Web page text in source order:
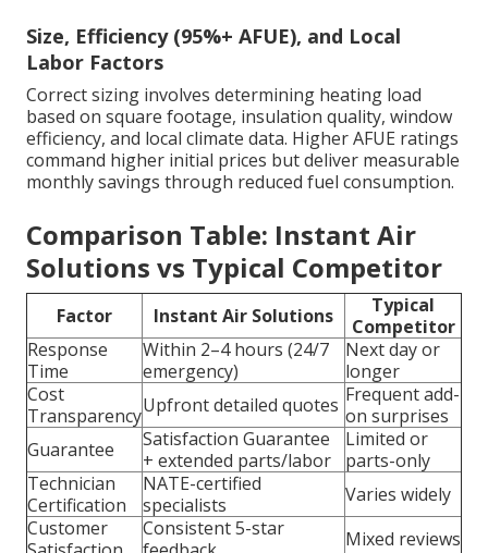
Size, Efficiency (95%+ AFUE), and Local
Labor Factors
Correct sizing involves determining heating load
based on square footage, insulation quality, window
efficiency, and local climate data. Higher AFUE ratings
command higher initial prices but deliver measurable
monthly savings through reduced fuel consumption.
Comparison Table: Instant Air
Solutions vs Typical Competitor
Factor Instant Air Solutions
Typical
Competitor
Response
Time
Within 2–4 hours (24/7
emergency)
Next day or
longer
Cost
TransparencyUpfront detailed quotes Frequent add-
on surprises
Guarantee
Satisfaction Guarantee
+ extended parts/labor
Limited or
parts-only
Technician
Certification
NATE-certified
specialists
Varies widely
Customer
Consistent 5-star
Mixed reviews